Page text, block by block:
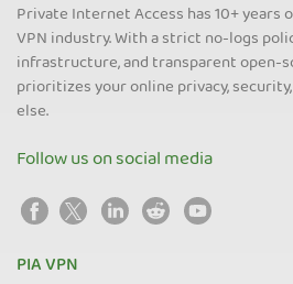
Private Internet Access has 10+ years
VPN industry. With a strict no-logs
infrastructure, and transparent open-
prioritizes your online privacy,
else.
Follow us on social media
PIA VPN